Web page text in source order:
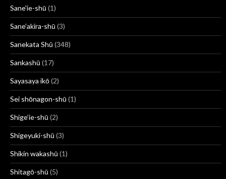
Sane'ie-shū (1)
Sane’akira-shū (3)
Sanekata Shū (348)
Sankashū (17)
Sayasaya ikō(2)
Sei shōnagon-shū (1)
Shige’ie-shū (2)
Shigeyuki-shū (3)
Shikin wakashū (1)
Shitagō-shū (5)